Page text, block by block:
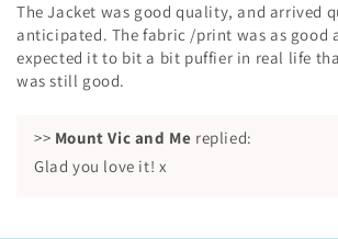
The Jacket was good quality, and arrived
anticipated. The fabric /print was as good
expected it to bit a bit puffier in real life
was still good.
>> Mount Vic and Me replied:
Glad you love it! x